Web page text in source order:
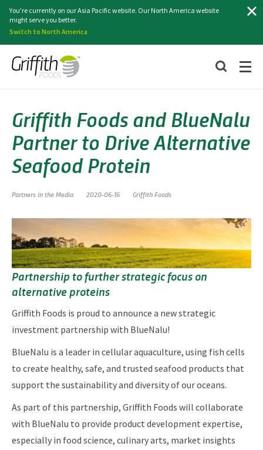
You're currently on our Asia Pacific website. Our North America website
might serve you better.
Switch to North America
Griffith Foods and BlueNalu
Partner to Drive Alternative
Seafood Protein
Partners in the Media 2020-06-16 Griffith Foods
Partnership to further strategic focus on
alternative proteins
Griffith Foods is proud to announce a new strategic
investment partnership with BlueNalu!
BlueNalu is a leader in cellular aquaculture, using fish cells
to create healthy, safe, and trusted seafood products that
support the sustainability and diversity of our oceans.
As part of this partnership, Griffith Foods will collaborate
with BlueNalu to provide product development expertise,
especially in food science, culinary arts, market insights